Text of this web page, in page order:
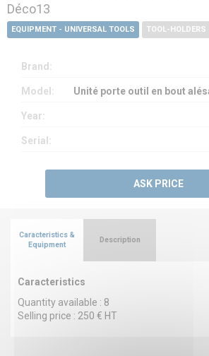
Déco13
EQUIPMENT - UNIVERSAL TOOLS TOOL-HOLDERS
Brand:
Model: Unité porte outil en bout
Year:
Serial:
ASK PRICE
Caracteristics &
Equipment
Caracteristics
Quantity available : 8
Selling price : 250 € HT
Description